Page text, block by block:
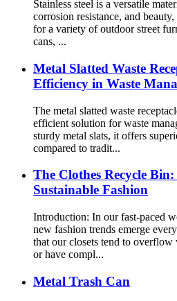
Stainless steel is a versatile
corrosion resistance, and
for a variety of outdoor street
cans, ...
Metal Slatted Waste
Efficiency in Waste
The metal slatted waste
efficient solution for waste
sturdy metal slats, it offers
compared to tradit...
The Clothes Recycle
Sustainable Fashion
Introduction: In our fast-paced
new fashion trends emerge
that our closets tend to
or have compl...
Metal Trash Can